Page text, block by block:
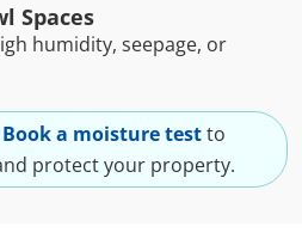
Spaces
humidity, seepage, or
Book a moisture testto
protect your property.